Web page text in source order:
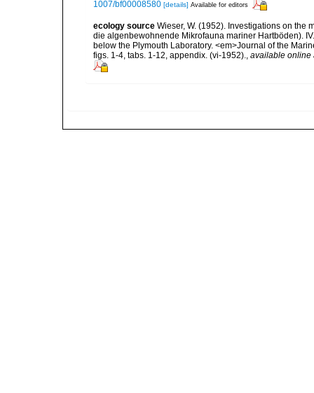
1007/bf00008580 [details] Available for editors
ecology source Wieser, W. (1952). Investigations on the
die algenbewohnende Mikrofauna mariner Hartböden).
below the Plymouth Laboratory. <em>Journal of the
figs. 1-4, tabs. 1-12, appendix. (vi-1952)., available online